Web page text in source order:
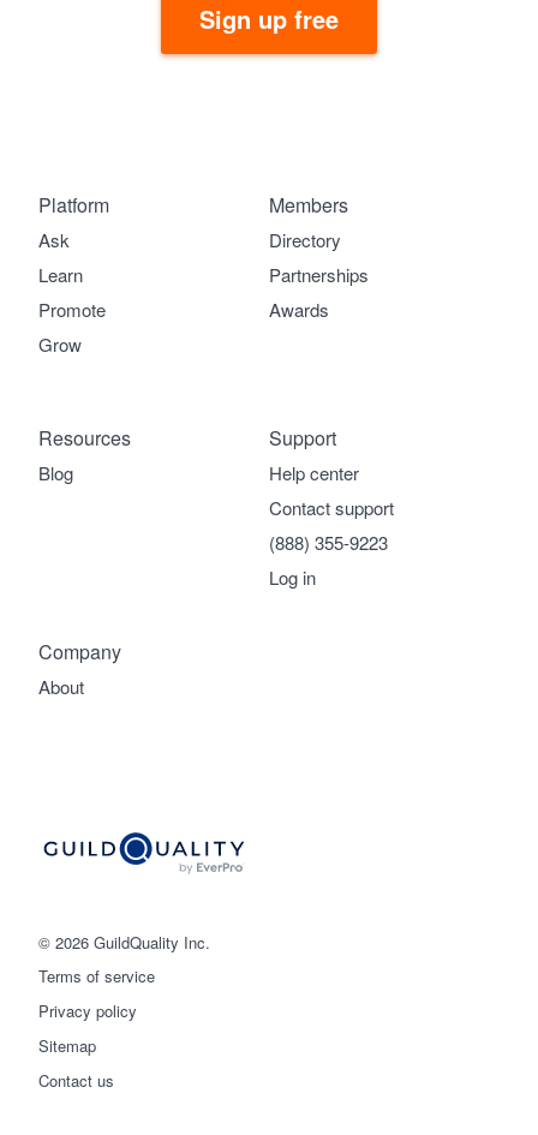
Sign up free
© 2026 GuildQuality Inc.
Terms of service
Privacy policy
Sitemap
Contact us
Platform
Ask
Learn
Promote
Grow
Members
Directory
Partnerships
Awards
Company
About
Support
Help center
Contact support
(888) 355-9223
Log in
Resources
Blog